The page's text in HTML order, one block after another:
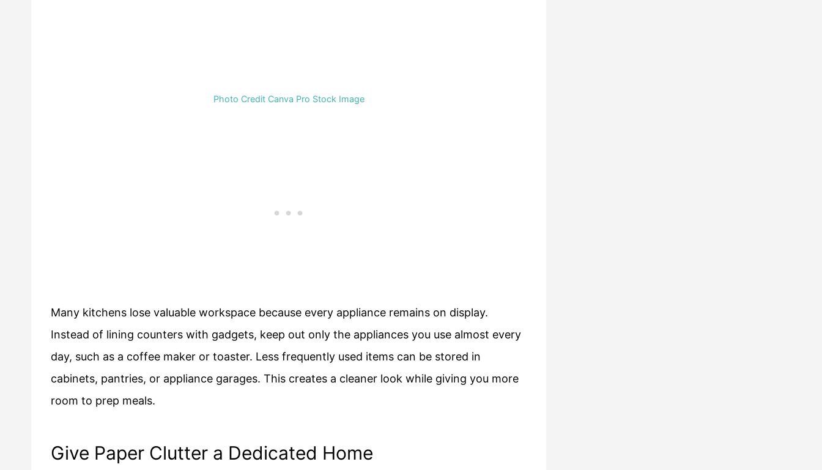
Photo Credit Canva Pro Stock Image
Many kitchens lose valuable workspace because every appliance remains on display.
Instead of lining counters with gadgets, keep out only the appliances you use almost every
day, such as a coffee maker or toaster. Less frequently used items can be stored in
cabinets, pantries, or appliance garages. This creates a cleaner look while giving you more
room to prep meals.
Give Paper Clutter a Dedicated Home